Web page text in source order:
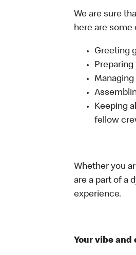
We are sure
here are some
Greeting
Preparing
Keeping
fellow
Whether you
are a part of a
experience.
Your vibe and